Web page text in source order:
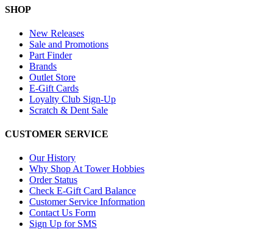
SHOP
New Releases
Sale and Promotions
Part Finder
Brands
Outlet Store
E-Gift Cards
Loyalty Club Sign-Up
Scratch & Dent Sale
CUSTOMER SERVICE
Our History
Why Shop At Tower Hobbies
Order Status
Check E-Gift Card Balance
Customer Service Information
Contact Us Form
Sign Up for SMS